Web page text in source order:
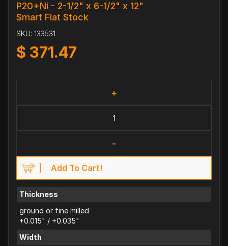
P20+Ni - 2-1/2" x 6-1/2" x 12"
$mart Flat Stock
SKU: 133531
$ 371.47
+
-
Add To Cart!
Thickness
ground or fine milled
+0.015" / +0.035"
Width